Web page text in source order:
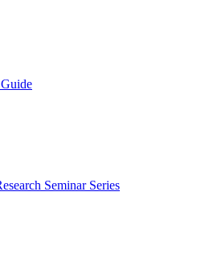
Seminar Series